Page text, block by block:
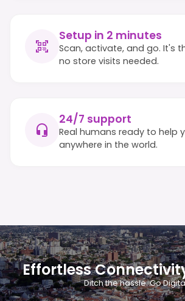
Setup in 2 minutes
Scan, activate, and go. It's
no store visits needed.
24/7 support
Real humans ready to help
anywhere in the world.
Effortless
Ditch the hassle. Go